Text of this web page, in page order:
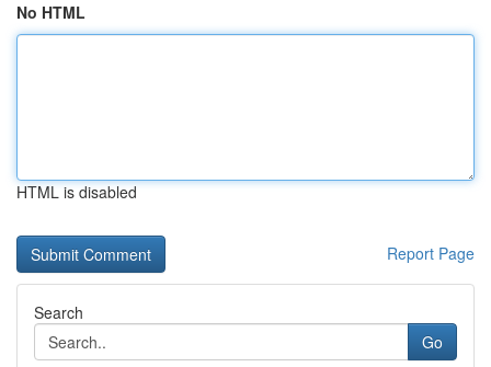
No HTML
HTML is disabled
Report Page
Search
Go